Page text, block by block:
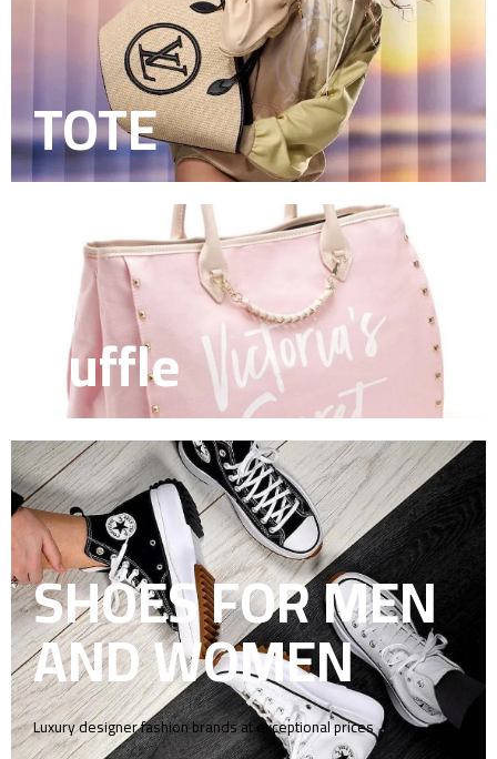
TOTE
Duffle
SHOES FOR MEN
AND WOMEN
Luxury designer fashion brands at exceptional prices